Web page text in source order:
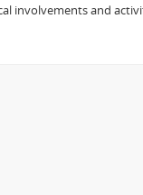
involvements and